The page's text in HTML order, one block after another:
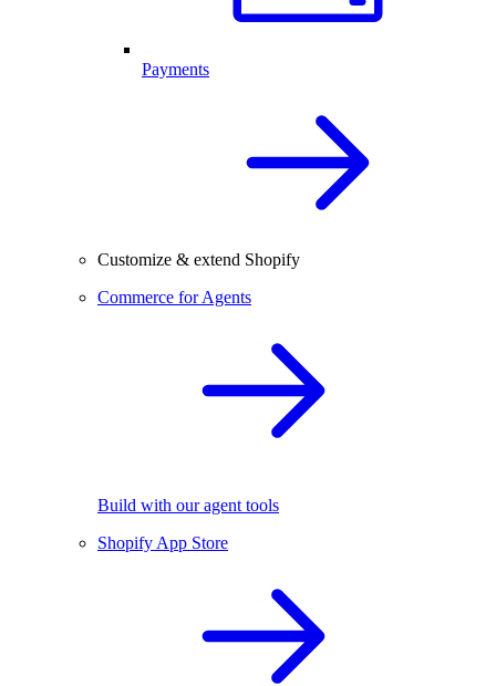
Payments
Customize & extend Shopify
Commerce for Agents
Build with our agent tools
Shopify App Store